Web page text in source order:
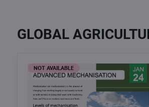
GLOBAL
NOT AVAILABLE